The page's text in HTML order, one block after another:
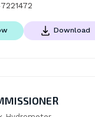
Download